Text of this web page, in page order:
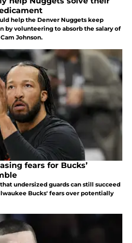
help the Denver Nuggets keep
by volunteering to absorb the salary of
Johnson.
fears for Bucks’
undersized guards can still succeed
Bucks' fears over potentially